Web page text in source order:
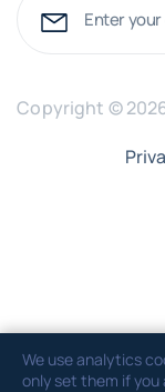
Copyright ©
We use analytics
only set them if